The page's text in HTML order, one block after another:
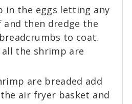
in the eggs letting any
and then dredge the
to coat.
the shrimp are
are breaded add
air fryer basket and